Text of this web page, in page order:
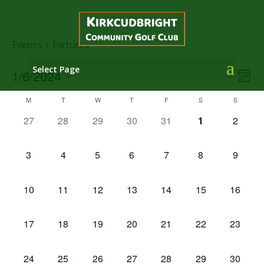
Select Page
Fixtures
1/6/2024
Select
Calendar
of
M T W T F S S
0
27
0
28
0
29
0
30
0
31
0
1
0
2
0
3
0
4
0
5
0
6
0
7
0
8
0
9
0
10
0
11
0
12
0
13
0
14
0
15
0
16
0
17
0
18
0
19
0
20
0
21
0
22
0
23
0
24 0
25 0
26 0
27 0
28 0
29 0
30